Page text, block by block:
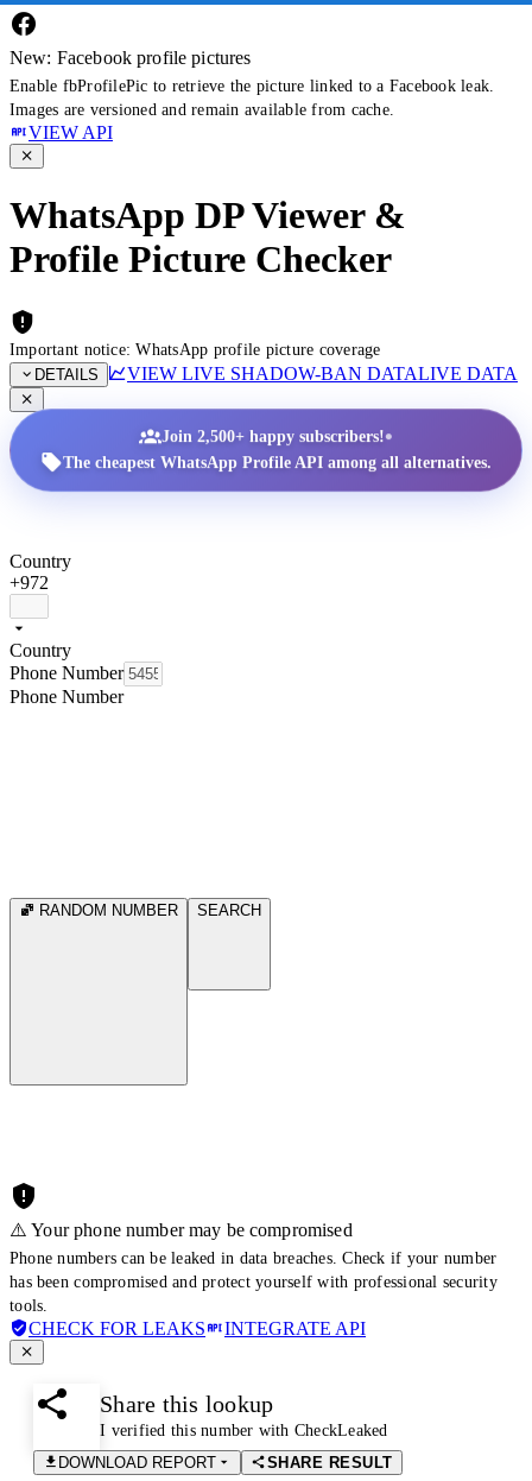
New: Facebook profile pictures
Enable fbProfilePic to retrieve the picture linked to a Facebook leak.
Images are versioned and remain available from cache.
VIEW API
WhatsApp DP Viewer &
Profile Picture Checker
Important notice: WhatsApp profile picture coverage
DETAILS
VIEW LIVE SHADOW-BAN DATALIVE DATA
Join 2,500+ happy subscribers!•
The cheapest WhatsApp Profile API among all alternatives.
Country
+972
Country
Phone Number
Phone Number
RANDOM NUMBER SEARCH
⚠️ Your phone number may be compromised
Phone numbers can be leaked in data breaches. Check if your number
has been compromised and protect yourself with professional security
tools.
CHECK FOR LEAKS INTEGRATE API
Share this lookup
I verified this number with CheckLeaked
DOWNLOAD REPORT
SHARE RESULT